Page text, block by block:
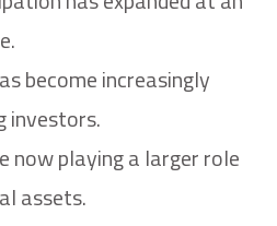
become increasingly
investors.
now playing a larger role
assets.